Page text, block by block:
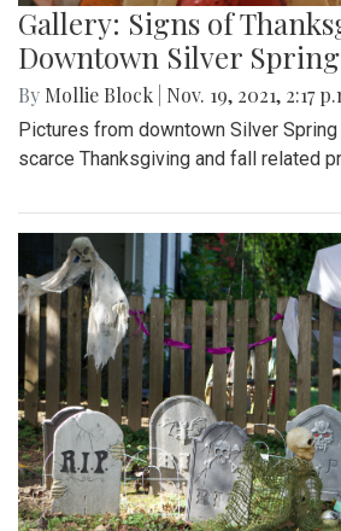
Gallery: Signs of
Downtown Silver Spring
By Mollie Block Nov. 19, 2021, 2:17
Pictures from downtown Silver
scarce Thanksgiving and fall related